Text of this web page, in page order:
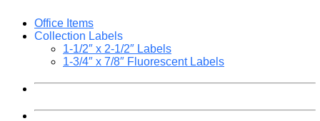
Office Items
Collection Labels
1-1/2″ x 2-1/2″ Labels
1-3/4″ x 7/8″ Fluorescent Labels